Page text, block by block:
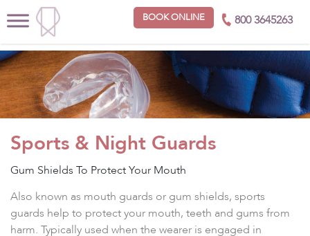
800 3645263
BOOK ONLINE
Sports & Night Guards
Gum Shields To Protect Your Mouth
Also known as mouth guards or gum shields, sports
guards help to protect your mouth, teeth and gums from
harm. Typically used when the wearer is engaged in